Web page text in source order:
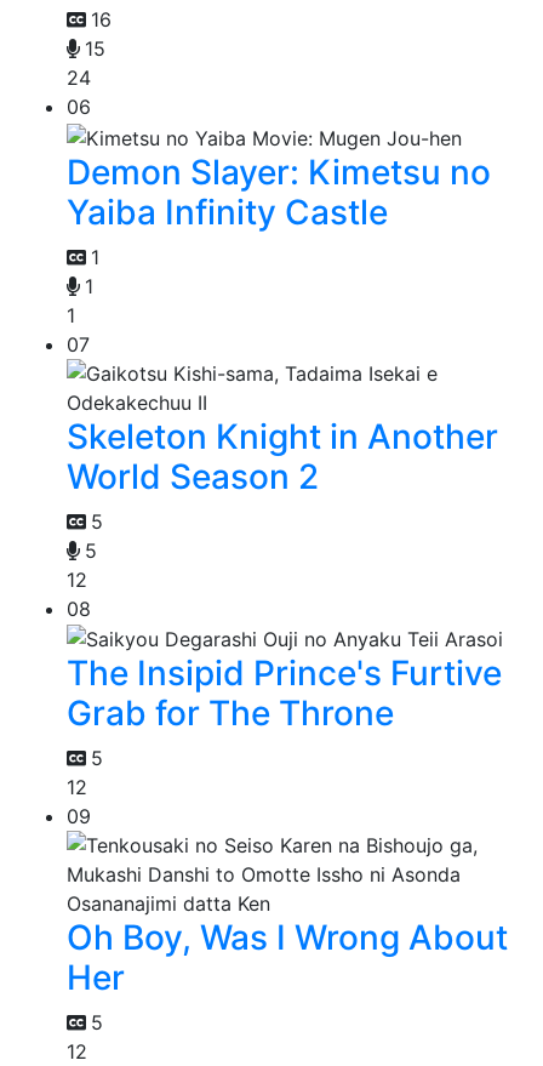
16
15
24
06
Demon Slayer: Kimetsu no
Yaiba Infinity Castle
1
1
1
07
Skeleton Knight in Another
World Season 2
5
5
12
08
The Insipid Prince's Furtive
Grab for The Throne
5
12
09
Oh Boy, Was I Wrong About
Her
5
12